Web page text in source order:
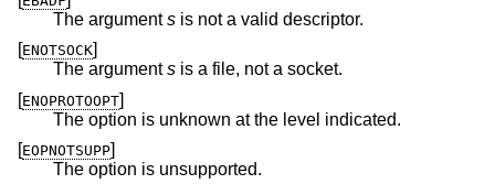
The arguments is not a valid descriptor.
[ENOTSOCK]
The arguments is a file, not a socket.
[ENOPROTOOPT]
The option is unknown at the level indicated.
[EOPNOTSUPP]
The option is unsupported.